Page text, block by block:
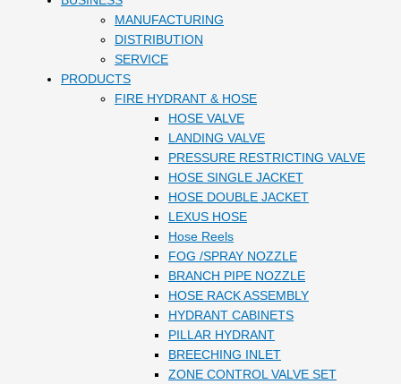
MANUFACTURING
DISTRIBUTION
SERVICE
PRODUCTS
FIRE HYDRANT & HOSE
HOSE VALVE
LANDING VALVE
PRESSURE RESTRICTING VALVE
HOSE SINGLE JACKET
HOSE DOUBLE JACKET
LEXUS HOSE
Hose Reels
FOG /SPRAY NOZZLE
BRANCH PIPE NOZZLE
HOSE RACK ASSEMBLY
HYDRANT CABINETS
PILLAR HYDRANT
BREECHING INLET
ZONE CONTROL VALVE SET